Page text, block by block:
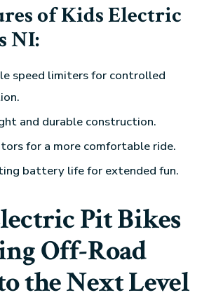
of Kids Electric
NI:
speed limiters for controlled
and durable construction.
for a more comfortable ride.
battery life for extended fun.
Pit Bikes
Off-Road
the Next Level